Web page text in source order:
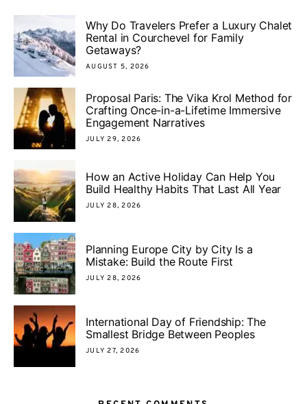
Why Do Travelers Prefer a Luxury Chalet
Rental in Courchevel for Family
Getaways?
AUGUST 5, 2026
Proposal Paris: The Vika Krol Method for
Crafting Once-in-a-Lifetime Immersive
Engagement Narratives
JULY 29, 2026
How an Active Holiday Can Help You
Build Healthy Habits That Last All Year
JULY 28, 2026
Planning Europe City by City Is a
Mistake: Build the Route First
JULY 28, 2026
International Day of Friendship: The
Smallest Bridge Between Peoples
JULY 27, 2026